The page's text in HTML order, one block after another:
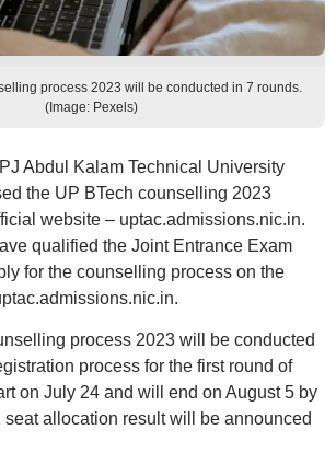
process 2023 will be conducted in 7 rounds.
(Image: Pexels)
Abdul Kalam Technical University
the UP BTech counselling 2023
website – uptac.admissions.nic.in.
qualified the Joint Entrance Exam
for the counselling process on the
process 2023 will be conducted
process for the first round of
on July 24 and will end on August 5 by
seat allocation result will be announced